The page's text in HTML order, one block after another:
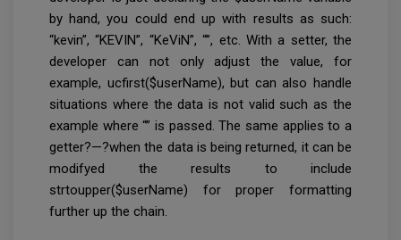
by hand, you could end up with results as such:
“kevin”, “KEVIN”, “KeViN”, “”, etc. With a setter, the
developer can not only adjust the value, for
example, ucfirst($userName), but can also handle
situations where the data is not valid such as the
example where “” is passed. The same applies to a
getter?—?when the data is being returned, it can be
modifyed the results to include
strtoupper($userName) for proper formatting
further up the chain.